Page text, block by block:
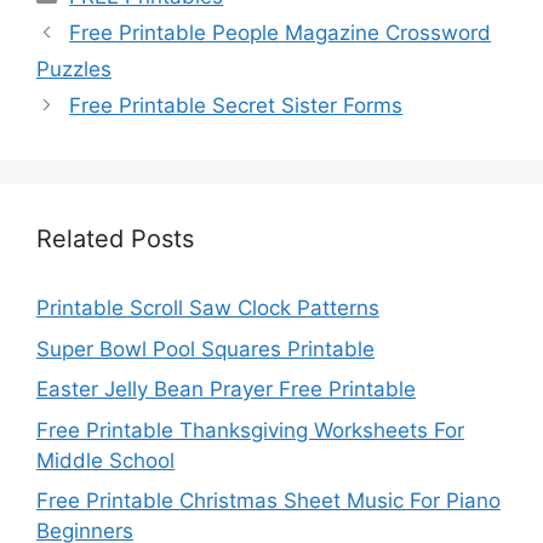
Free Printable People Magazine Crossword
Puzzles
Free Printable Secret Sister Forms
Related Posts
Printable Scroll Saw Clock Patterns
Super Bowl Pool Squares Printable
Easter Jelly Bean Prayer Free Printable
Free Printable Thanksgiving Worksheets For
Middle School
Free Printable Christmas Sheet Music For Piano
Beginners